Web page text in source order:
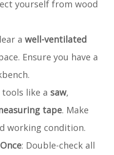
yourself from wood
a well-ventilated
Ensure you have a
like a saw,
tape. Make
working condition.
: Double-check all